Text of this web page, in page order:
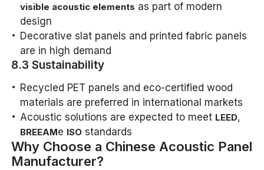
visible acoustic elements as part of modern
design
Decorative slat panels and printed fabric panels
are in high demand
8.3 Sustainability
Recycled PET panels and eco-certified wood
materials are preferred in international markets
Acoustic solutions are expected to meet LEED,
BREEAMe ISO standards
Why Choose a Chinese Acoustic Panel
Manufacturer?